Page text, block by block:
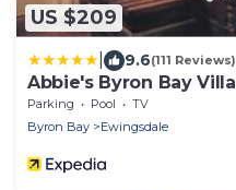
US $209
9.6(111 Reviews)
Abbie's Byron Bay Villa
Parking Pool
TV
Byron Bay
Ewingsdale